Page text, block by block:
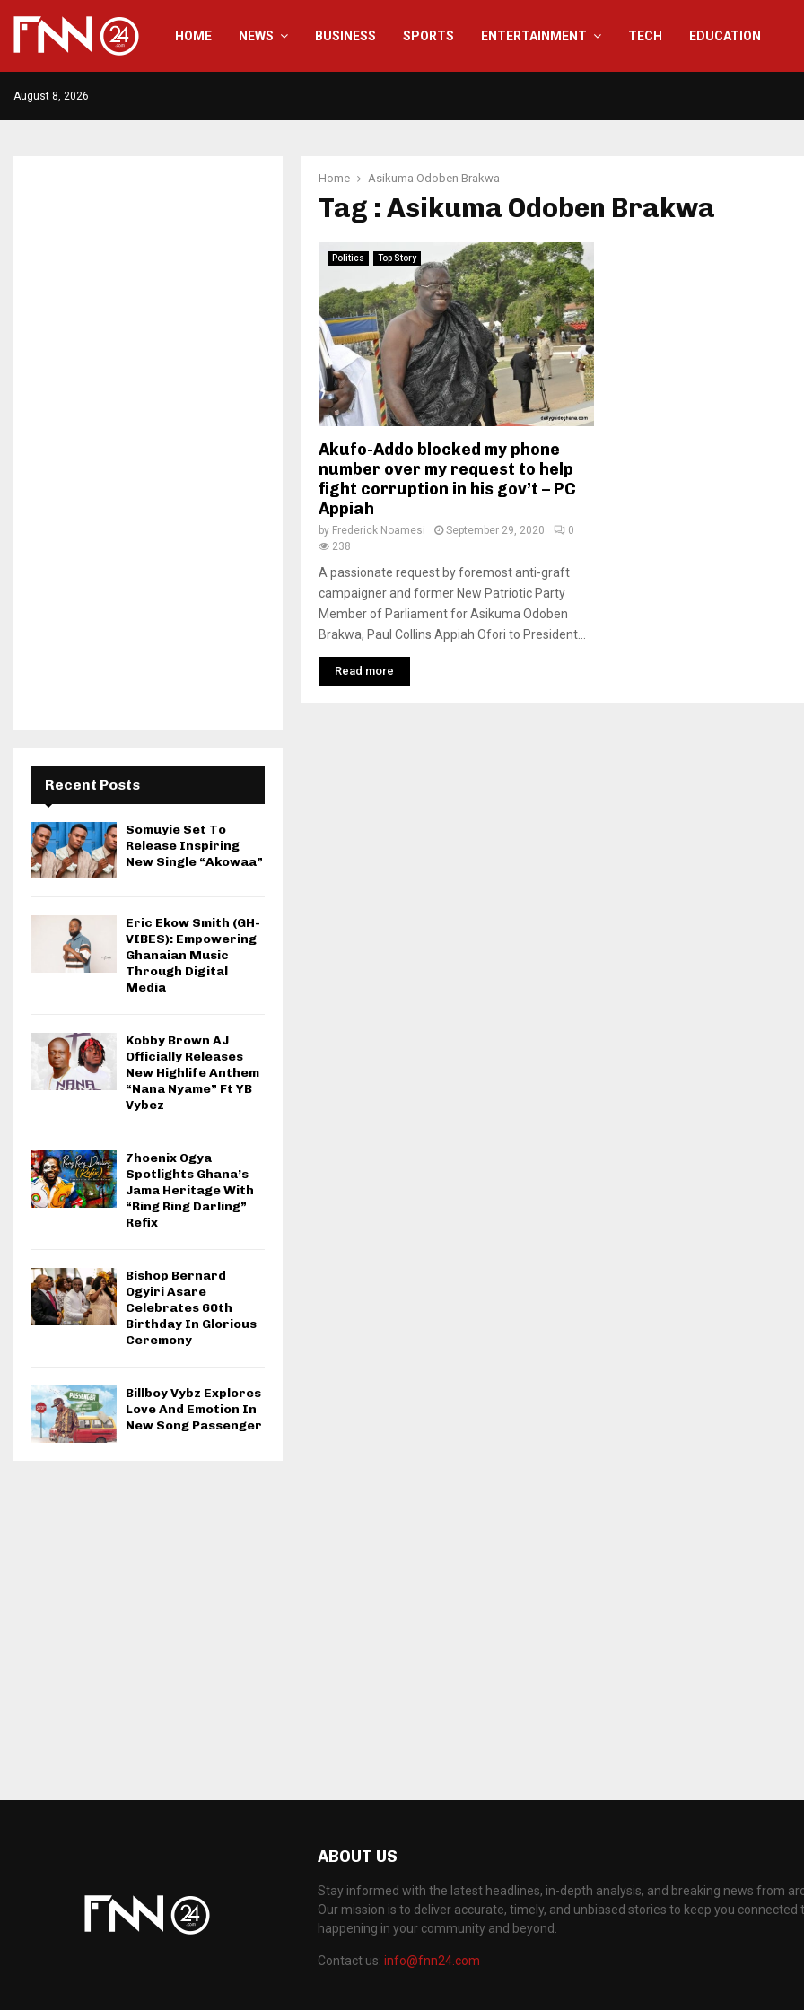
HOME NEWS BUSINESS SPORTS ENTERTAINMENT TECH EDUCATION
August 8, 2026
Home Asikuma Odoben Brakwa
Tag : Asikuma Odoben Brakwa
Politics Top Story
Akufo-Addo blocked my phone
number over my request to help
fight corruption in his gov’t – PC
Appiah
by Frederick Noamesi September 29, 2020
0
238
A passionate request by foremost anti-graft
campaigner and former New Patriotic Party
Member of Parliament for Asikuma Odoben
Brakwa, Paul Collins Appiah Ofori to President...
Read more
Recent Posts
Somuyie Set To
Release Inspiring
New Single “Akowaa”
Eric Ekow Smith (GH-
VIBES): Empowering
Ghanaian Music
Through Digital
Media
Kobby Brown AJ
Officially Releases
New Highlife Anthem
“Nana Nyame” Ft YB
Vybez
7hoenix Ogya
Spotlights Ghana’s
Jama Heritage With
“Ring Ring Darling”
Refix
Bishop Bernard
Ogyiri Asare
Celebrates 60th
Birthday In Glorious
Ceremony
Billboy Vybz Explores
Love And Emotion In
New Song Passenger
ABOUT US
Stay informed with the latest headlines, in-depth analysis, and breaking news from
Our mission is to deliver accurate, timely, and unbiased stories to keep you connected
happening in your community and beyond.
Contact us: info@fnn24.com